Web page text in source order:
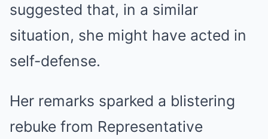
suggested that, in a similar
situation, she might have acted in
self-defense.
Her remarks sparked a blistering
rebuke from Representative